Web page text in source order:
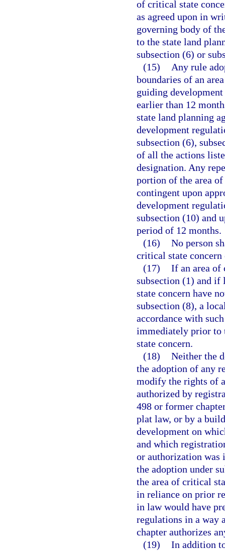
of critical state
as agreed upon in
governing body of
to the state land
subsection (6) or
(15)
Any rule
boundaries of an
guiding
earlier than 12
state land planning
development
subsection (6),
of all the actions
designation. Any
portion of the area
contingent upon
development
subsection (10) and
period of 12 months.
(16) No person
critical state concern
(17) If an area of
subsection (1) and if
state concern have
subsection (8), a
accordance with
immediately prior to
state concern.
(18) Neither the
the adoption of any
modify the rights of
authorized by
498 or former
plat law, or by a
development on
and which
or authorization was
the adoption under
the area of critical
in reliance on prior
in law would have
regulations in a way
chapter authorizes
(19) In addition